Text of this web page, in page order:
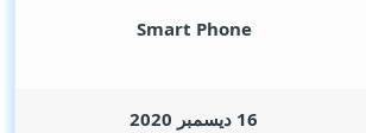
Smart Phone
16 ديسمبر 2020